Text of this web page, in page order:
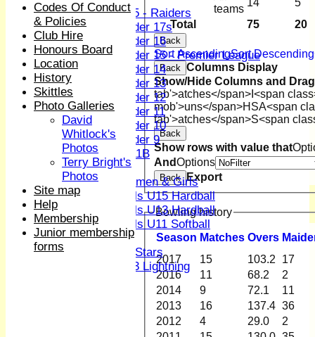
U15 - Raiders
Under 17s
Under 16
Under 15 - Premier League
Under 14
Under 13
Under 12
Under 11
Under 10
Under 9
U 11B
Girls
Women & Girls
Girls U15 Hardball
Girls U13 Hardball
Girls U11 Softball
Mixed
All Stars
U13 Lightning
Total 75 20
teams
14 5
Back
Sort AscendingSort Descending
Back Columns Display
Show/Hide Columns and
tab'>atches</span> I<span
mob'>uns</span>HSA<span
tab'>atches</span>S<span
Back
Show rows with value that
AndOptions
Back Export
Bowling history
Season Matches Overs M
2017
15 103.2
17
2016
11 68.2
2
2014
9 72.1
11
2013
16 137.4 36
2012
4 29.0
2
Codes Of Conduct
& Policies
Club Hire
Honours Board
Location
History
Skittles
Photo Galleries
David
Whitlock's
Photos
Terry Bright's
Photos
Site map
Help
Membership
Junior membership
forms